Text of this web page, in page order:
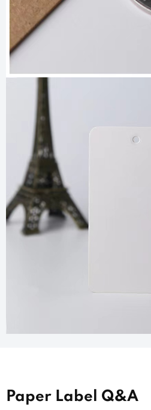
Paper Label Q&A